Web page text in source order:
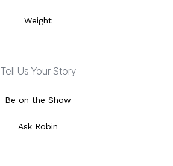
Weight
Tell Us Your Story
Be on the Show
Ask Robin